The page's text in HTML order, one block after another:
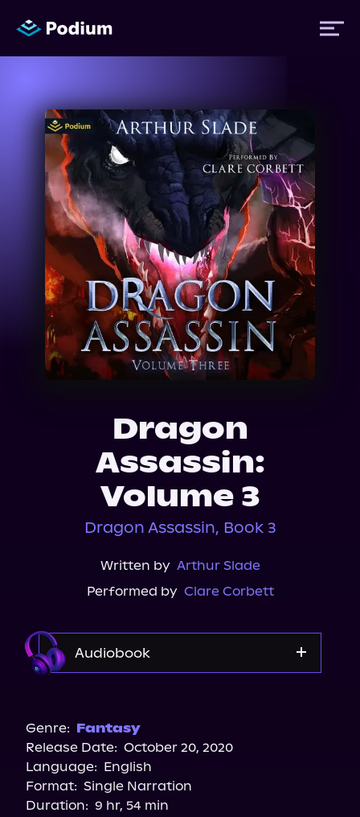
Titles
Authors
Performers
News
Events
About Us
Dragon
Assassin:
Volume 3
Dragon Assassin, Book 3
Written by Arthur Slade
Performed by Clare Corbett
Audiobook
Storytel
Audiobooks.com
Genre: Fantasy
Release Date: October 20, 2020
Language: English
Format: Single Narration
Duration: 9 hr, 54 min